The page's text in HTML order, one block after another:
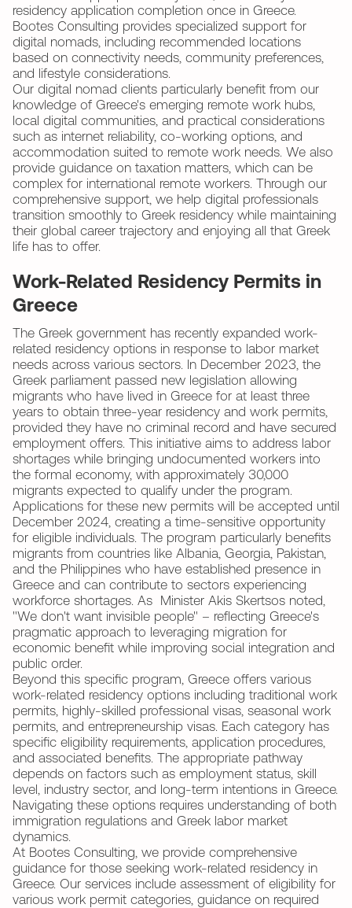
residency application completion once in Greece.
Bootes Consulting provides specialized support for
digital nomads, including recommended locations
based on connectivity needs, community preferences,
and lifestyle considerations.
Our digital nomad clients particularly benefit from our
knowledge of Greece's emerging remote work hubs,
local digital communities, and practical considerations
such as internet reliability, co-working options, and
accommodation suited to remote work needs. We also
provide guidance on taxation matters, which can be
complex for international remote workers. Through our
comprehensive support, we help digital professionals
transition smoothly to Greek residency while maintaining
their global career trajectory and enjoying all that Greek
life has to offer.
Work-Related Residency Permits in
Greece
The Greek government has recently expanded work-
related residency options in response to labor market
needs across various sectors. In December 2023, the
Greek parliament passed new legislation allowing
migrants who have lived in Greece for at least three
years to obtain three-year residency and work permits,
provided they have no criminal record and have secured
employment offers. This initiative aims to address labor
shortages while bringing undocumented workers into
the formal economy, with approximately 30,000
migrants expected to qualify under the program.
Applications for these new permits will be accepted until
December 2024, creating a time-sensitive opportunity
for eligible individuals. The program particularly benefits
migrants from countries like Albania, Georgia, Pakistan,
and the Philippines who have established presence in
Greece and can contribute to sectors experiencing
workforce shortages. As Minister Akis Skertsos noted,
"We don't want invisible people" – reflecting Greece's
pragmatic approach to leveraging migration for
economic benefit while improving social integration and
public order.
Beyond this specific program, Greece offers various
work-related residency options including traditional work
permits, highly-skilled professional visas, seasonal work
permits, and entrepreneurship visas. Each category has
specific eligibility requirements, application procedures,
and associated benefits. The appropriate pathway
depends on factors such as employment status, skill
level, industry sector, and long-term intentions in Greece.
Navigating these options requires understanding of both
immigration regulations and Greek labor market
dynamics.
At Bootes Consulting, we provide comprehensive
guidance for those seeking work-related residency in
Greece. Our services include assessment of eligibility for
various work permit categories, guidance on required